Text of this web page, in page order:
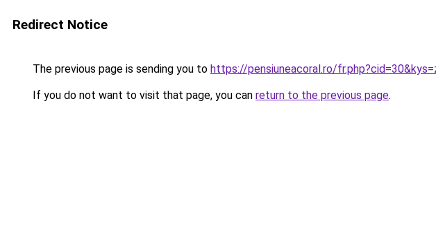
Redirect Notice
The previous page is sending you to https://pensiuneacoral.ro/
If you do not want to visit that page, you can return to the previous page.